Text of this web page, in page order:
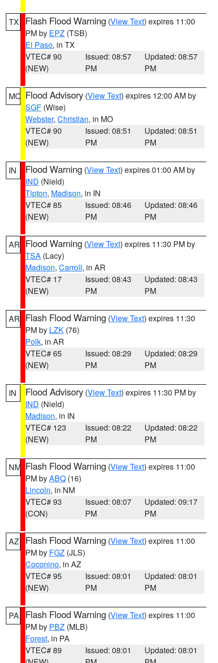
TX Flash Flood Warning (View Text) expires 11:00
PM by EPZ (TSB)
El Paso, in TX
VTEC# 90
(NEW)
Issued: 08:57
PM
Updated: 08:57
PM
MO Flood Advisory (View Text) expires 12:00 AM by
SGF (Wise)
Webster, Christian, in MO
VTEC# 90
(NEW)
Issued: 08:51
PM
Updated: 08:51
PM
IN Flood Warning (View Text) expires 01:00 AM by
IND (Nield)
Tipton, Madison, in IN
VTEC# 85
(NEW)
Issued: 08:46
PM
Updated: 08:46
PM
AR Flood Warning (View Text) expires 11:30 PM by
TSA (Lacy)
Madison, Carroll, in AR
VTEC# 17
(NEW)
Issued: 08:43
PM
Updated: 08:43
PM
AR Flash Flood Warning (View Text) expires 11:30
PM by LZK (76)
Polk, in AR
VTEC# 65
(NEW)
Issued: 08:29
PM
Updated: 08:29
PM
IN Flood Advisory (View Text) expires 11:30 PM by
IND (Nield)
Madison, in IN
VTEC# 123
(NEW)
Issued: 08:22
PM
Updated: 08:22
PM
NM Flash Flood Warning (View Text) expires 11:00
PM byABQ (16)
Lincoln, in NM
VTEC# 93
(CON)
Issued: 08:07
PM
Updated: 09:17
PM
AZ Flash Flood Warning (View Text) expires 11:00
PM by FGZ (JLS)
Coconino, in AZ
VTEC# 95
(NEW)
Issued: 08:01
PM
Updated: 08:01
PM
PA Flash Flood Warning (View Text) expires 11:00
PM by PBZ (MLB)
Forest, in PA
VTEC# 89
Issued: 08:01
Updated: 08:01